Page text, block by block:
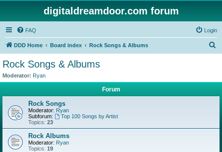
digitaldreamdoor.com forum
FAQ Login
DDD Home Board index Rock Songs & Albums
Rock Songs & Albums
Moderator: Ryan
Forum
Rock Songs
Moderator: Ryan
Subforum:
Top 100 Songs by Artist
Topics: 23
Rock Albums
Moderator: Ryan
Topics: 19